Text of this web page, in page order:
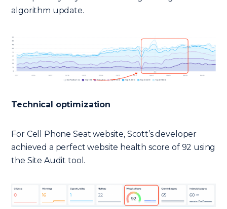
algorithm update.
Technical optimization
For Cell Phone Seat website, Scott’s developer
achieved a perfect website health score of 92 using
the Site Audit tool.